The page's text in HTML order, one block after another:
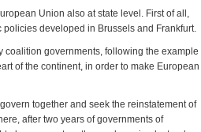
Union also at state level. First of all,
developed in Brussels and Frankfurt.
governments, following the example
of the continent, in order to make European
together and seek the reinstatement of
after two years of governments of